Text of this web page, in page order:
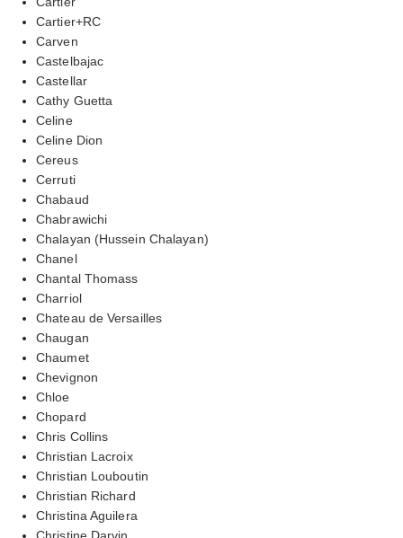
Cartier+RC
Carven
Castelbajac
Castellar
Cathy Guetta
Celine
Celine Dion
Cereus
Cerruti
Chabaud
Chabrawichi
Chalayan (Hussein Chalayan)
Chanel
Chantal Thomass
Charriol
Chateau de Versailles
Chaugan
Chaumet
Chevignon
Chloe
Chopard
Chris Collins
Christian Lacroix
Christian Louboutin
Christian Richard
Christina Aguilera